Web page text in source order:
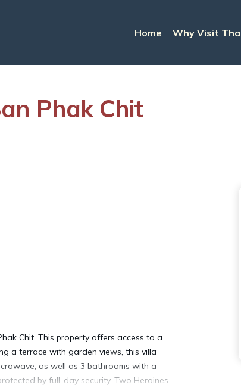
Home Why Visit
Phak Chit
Chit. This property offers access to a
a terrace with garden views, this villa
as well as 3 bathrooms with a
by full-day security. Two Heroines